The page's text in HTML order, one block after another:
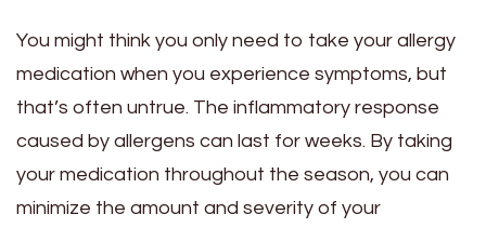
You might think you only need to take your allergy
medication when you experience symptoms, but
that’s often untrue. The inflammatory response
caused by allergens can last for weeks. By taking
your medication throughout the season, you can
minimize the amount and severity of your